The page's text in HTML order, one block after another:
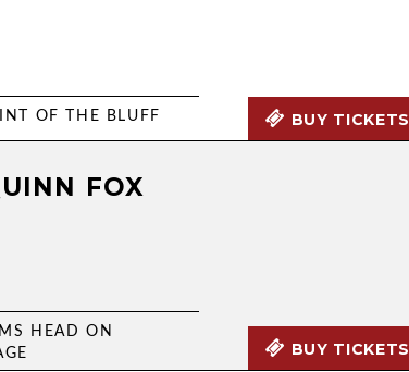
OF THE BLUFF BUY TICKETS
FOX
HEAD ON
BUY TICKETS